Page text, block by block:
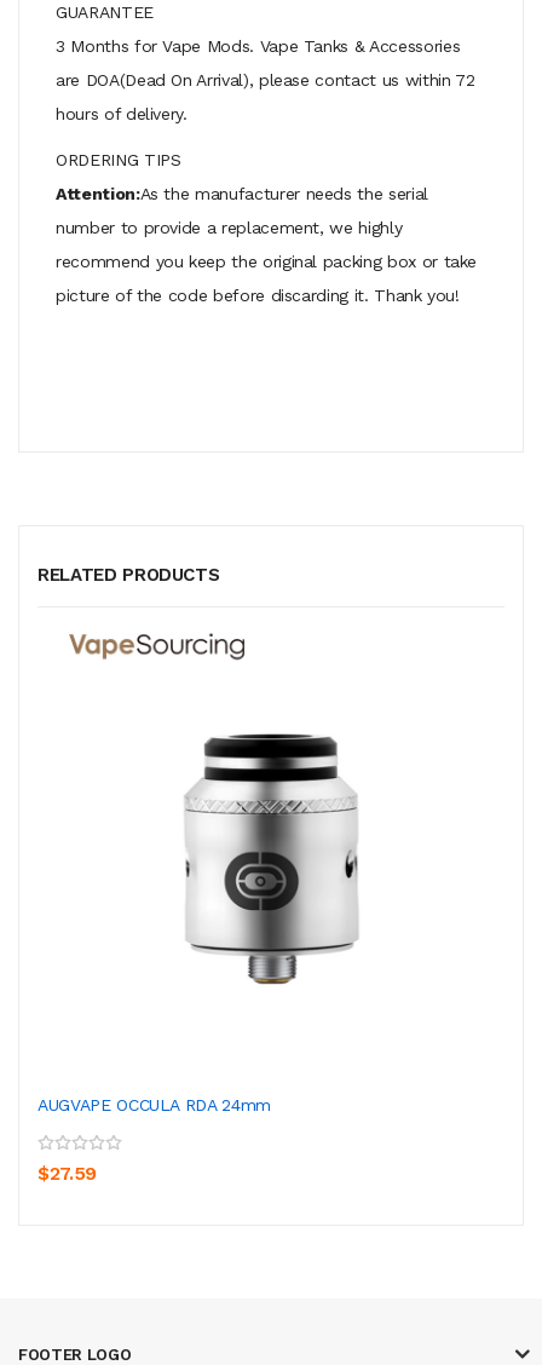
GUARANTEE
3 Months for Vape Mods. Vape Tanks & Accessories
are DOA(Dead On Arrival), please contact us within 72
hours of delivery.
ORDERING TIPS
Attention:As the manufacturer needs the serial
number to provide a replacement, we highly
recommend you keep the original packing box or take
picture of the code before discarding it. Thank you!
RELATED PRODUCTS
AUGVAPE OCCULA RDA 24mm
$27.59
FOOTER LOGO